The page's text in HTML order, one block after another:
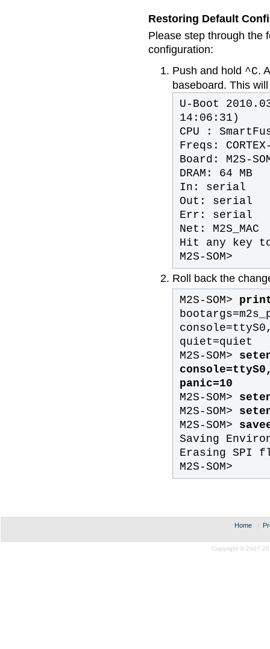
Restoring Default
Please step through the
configuration:
Push and hold ^C.
baseboard. This
U-Boot
14:06:31)
CPU :
Freqs: CORTEX-
Board: M2S-
DRAM: 64 MB
In: serial
Out: serial
Err: serial
Net: M2S_MAC
Hit any key
M2S-SOM>
Roll back the
M2S-SOM>
quiet=quiet
M2S-SOM>
panic=10
M2S-SOM>
M2S-SOM>
M2S-SOM>
Saving
Erasing SPI
M2S-SOM>
Home |
Copyright © 2007-